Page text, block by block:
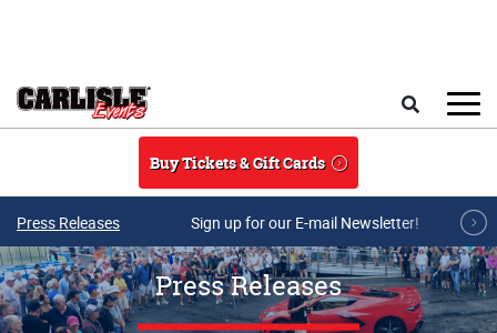
Buy Tickets & Gift Cards
Press Releases Sign up for our E-mail Newsletter!
Press Releases